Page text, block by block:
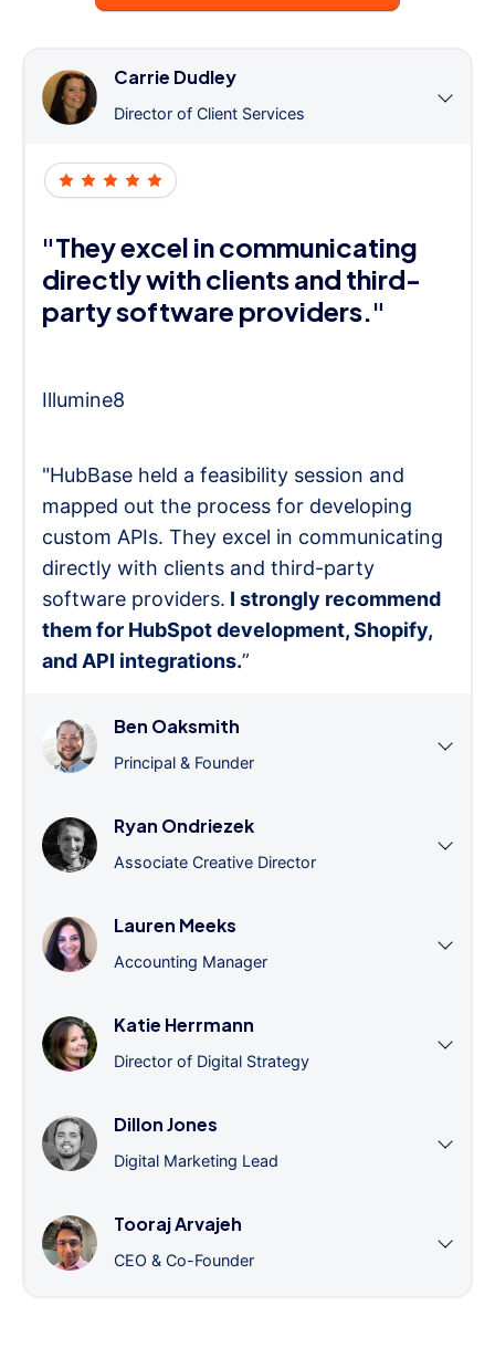
Carrie Dudley
Director of Client Services
"They excel in communicating
directly with clients and third-
party software providers."
Illumine8
"HubBase held a feasibility session and
mapped out the process for developing
custom APIs. They excel in communicating
directly with clients and third-party
software providers. I strongly recommend
them for HubSpot development, Shopify,
and API integrations.”
Ben Oaksmith
Principal & Founder
Ryan Ondriezek
Associate Creative Director
Lauren Meeks
Accounting Manager
Katie Herrmann
Director of Digital Strategy
Dillon Jones
Digital Marketing Lead
Tooraj Arvajeh
CEO & Co-Founder